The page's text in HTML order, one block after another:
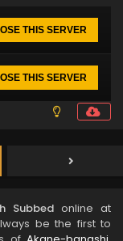
THIS SERVER
THIS SERVER
Subbed online at
be the first to